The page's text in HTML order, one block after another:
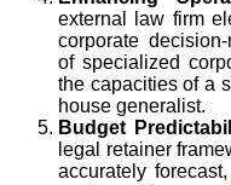
external law firm
corporate
of specialized
the capacities of a
house generalist.
Budget
legal retainer
accurately